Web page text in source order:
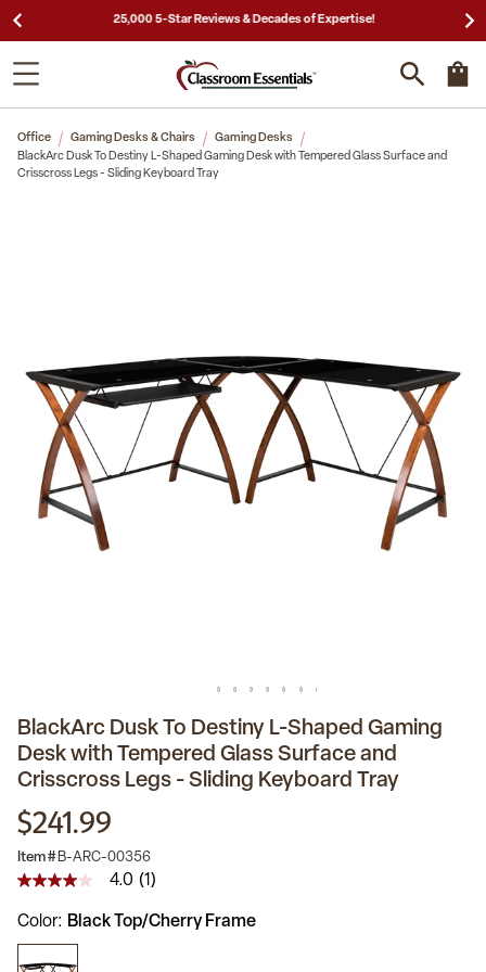
25,000 5-Star Reviews & Decades of Expertise!
Office Gaming Desks & Chairs
Gaming Desks
BlackArc Dusk To Destiny L-Shaped Gaming Desk with Tempered Glass Surface and
Crisscross Legs - Sliding Keyboard Tray
BlackArc Dusk To Destiny L-Shaped Gaming
Desk with Tempered Glass Surface and
Crisscross Legs - Sliding Keyboard Tray
$241.99
Item # B-ARC-00356
4.0
of
5
4.0 (1)
Color Black Top/Cherry Frame